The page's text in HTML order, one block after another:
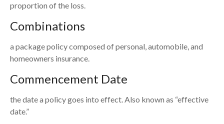
proportion of the loss.
Combinations
a package policy composed of personal, automobile, and
homeowners insurance.
Commencement Date
the date a policy goes into effect. Also known as “effective
date.”